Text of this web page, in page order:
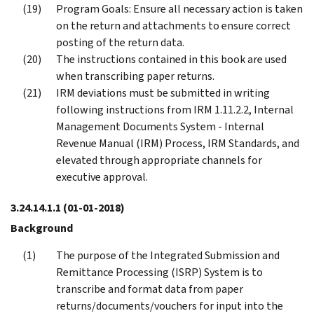
Program Goals: Ensure all necessary action is taken
on the return and attachments to ensure correct
posting of the return data.
The instructions contained in this book are used
when transcribing paper returns.
IRM deviations must be submitted in writing
following instructions from IRM 1.11.2.2, Internal
Management Documents System - Internal
Revenue Manual (IRM) Process, IRM Standards, and
elevated through appropriate channels for
executive approval.
3.24.14.1.1 (01-01-2018)
Background
The purpose of the Integrated Submission and
Remittance Processing (ISRP) System is to
transcribe and format data from paper
returns/documents/vouchers for input into the